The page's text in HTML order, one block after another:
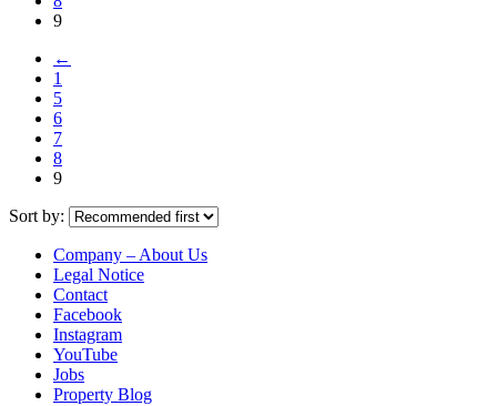
9
←
1
5
6
7
8
9
Sort by:
Company – About Us
Legal Notice
Contact
Facebook
Instagram
YouTube
Jobs
Property Blog